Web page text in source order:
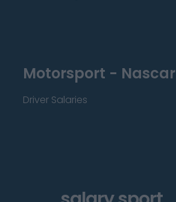
Motorsport - Nascar
Driver Salaries